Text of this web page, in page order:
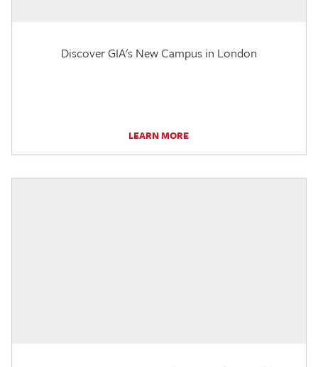
Discover GIA's New Campus in London
LEARN MORE